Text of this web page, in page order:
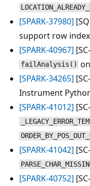
[SPARK-37980]
support row
[SPARK-40967]
failAnalysis()
[SPARK-34265]
Instrument
[SPARK-41012]
[SPARK-41042]
[SPARK-40752]